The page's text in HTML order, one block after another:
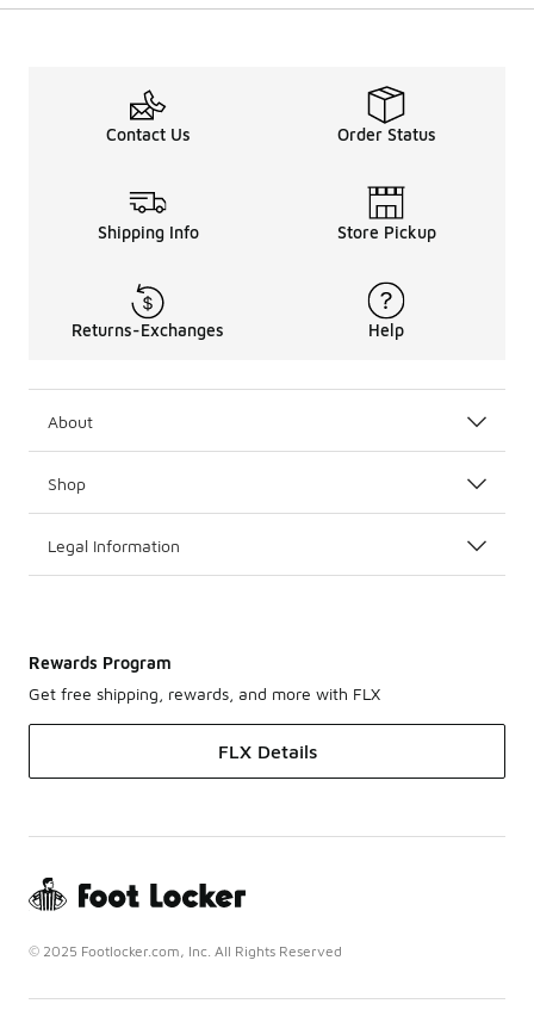
Contact Us Order Status
Shipping Info Store Pickup
Returns-Exchanges Help
About
Shop
Legal Information
Rewards Program
Get free shipping, rewards, and more with FLX
FLX Details
© 2025 Footlocker.com, Inc. All Rights Reserved